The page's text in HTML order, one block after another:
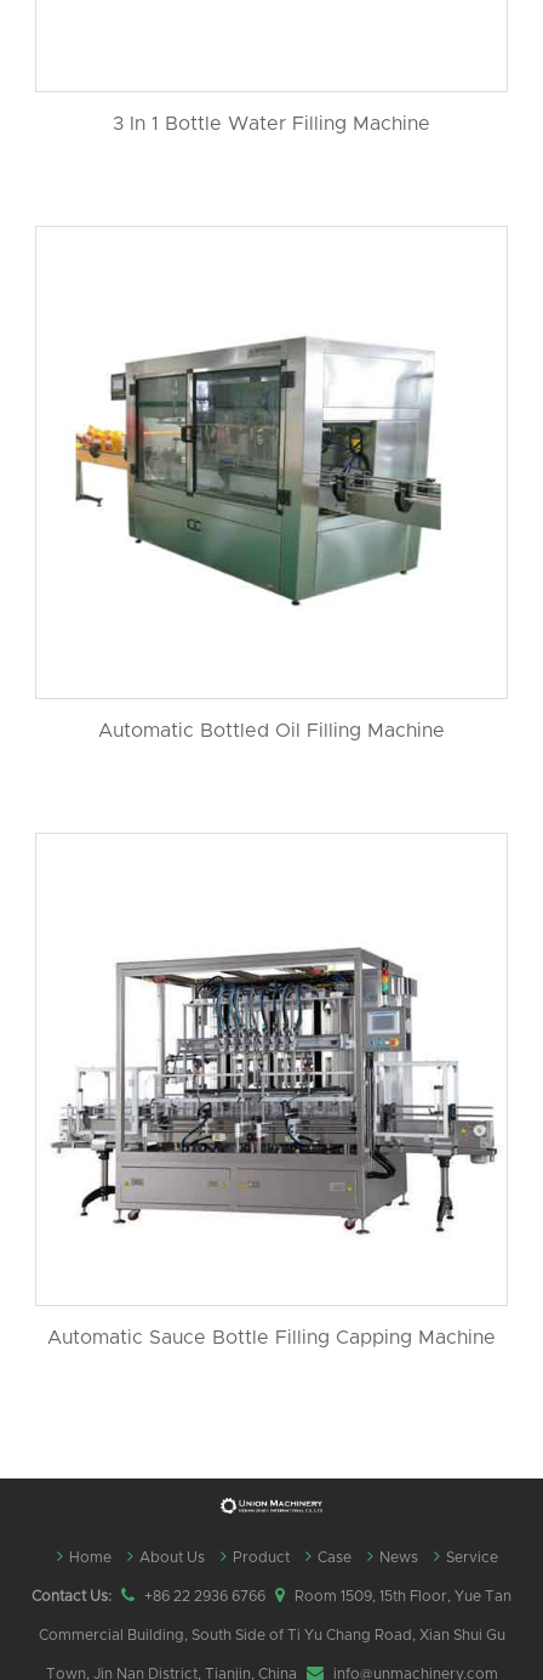
3 In 1 Bottle Water Filling Machine
Automatic Bottled Oil Filling Machine
Automatic Sauce Bottle Filling Capping Machine
Home About Us Product Case News Service
Contact Us: +86 22 2936 6766 Room 1509, 15th Floor, Yue Tan
Commercial Building, South Side of Ti Yu Chang Road, Xian Shui Gu
Town, Jin Nan District, Tianjin, China info@unmachinery.com